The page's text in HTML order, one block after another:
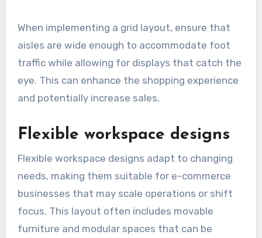
When implementing a grid layout, ensure that
aisles are wide enough to accommodate foot
traffic while allowing for displays that catch the
eye. This can enhance the shopping experience
and potentially increase sales.
Flexible workspace designs
Flexible workspace designs adapt to changing
needs, making them suitable for e-commerce
businesses that may scale operations or shift
focus. This layout often includes movable
furniture and modular spaces that can be